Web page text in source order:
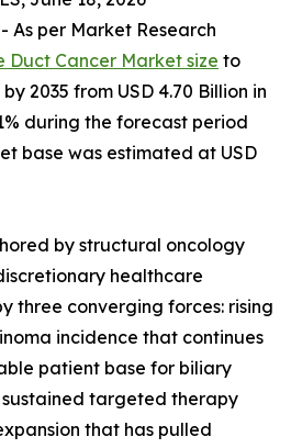
As per Market Research
Duct Cancer Market size to
2035 from USD 4.70 Billion in
during the forecast period
base was estimated at USD
by structural oncology
healthcare
three converging forces: rising
incidence that continues
patient base for biliary
targeted therapy
that has pulled